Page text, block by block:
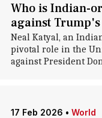
Who is Indian-
against
Neal Katyal, an
pivotal role in the
against President
17 Feb 2026 • World